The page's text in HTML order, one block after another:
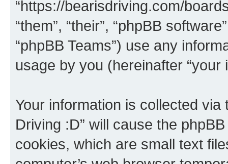
“https://bearisdriving.com/
“them”, “their”, “phpBB
“phpBB Teams”) use any
usage by you (hereinafter “your
Your information is collected
Driving :D” will cause the
cookies, which are small text